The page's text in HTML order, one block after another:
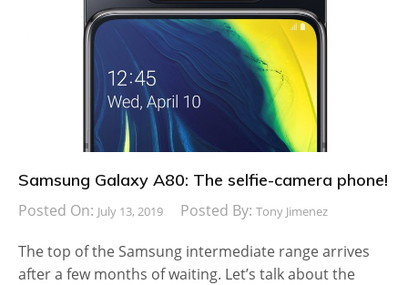
Samsung Galaxy A80: The selfie-camera phone!
Posted On: July 13, 2019 Posted By: Tony Jimenez
The top of the Samsung intermediate range arrives
after a few months of waiting. Let’s talk about the